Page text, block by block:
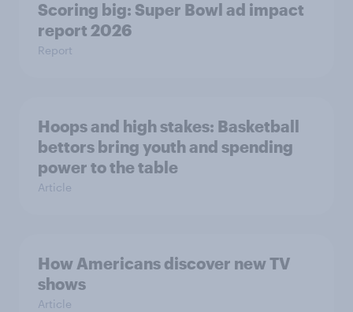
Scoring big: Super Bowl ad impact
report 2026
Report
Hoops and high stakes: Basketball
bettors bring youth and spending
power to the table
Article
How Americans discover new TV
shows
Article